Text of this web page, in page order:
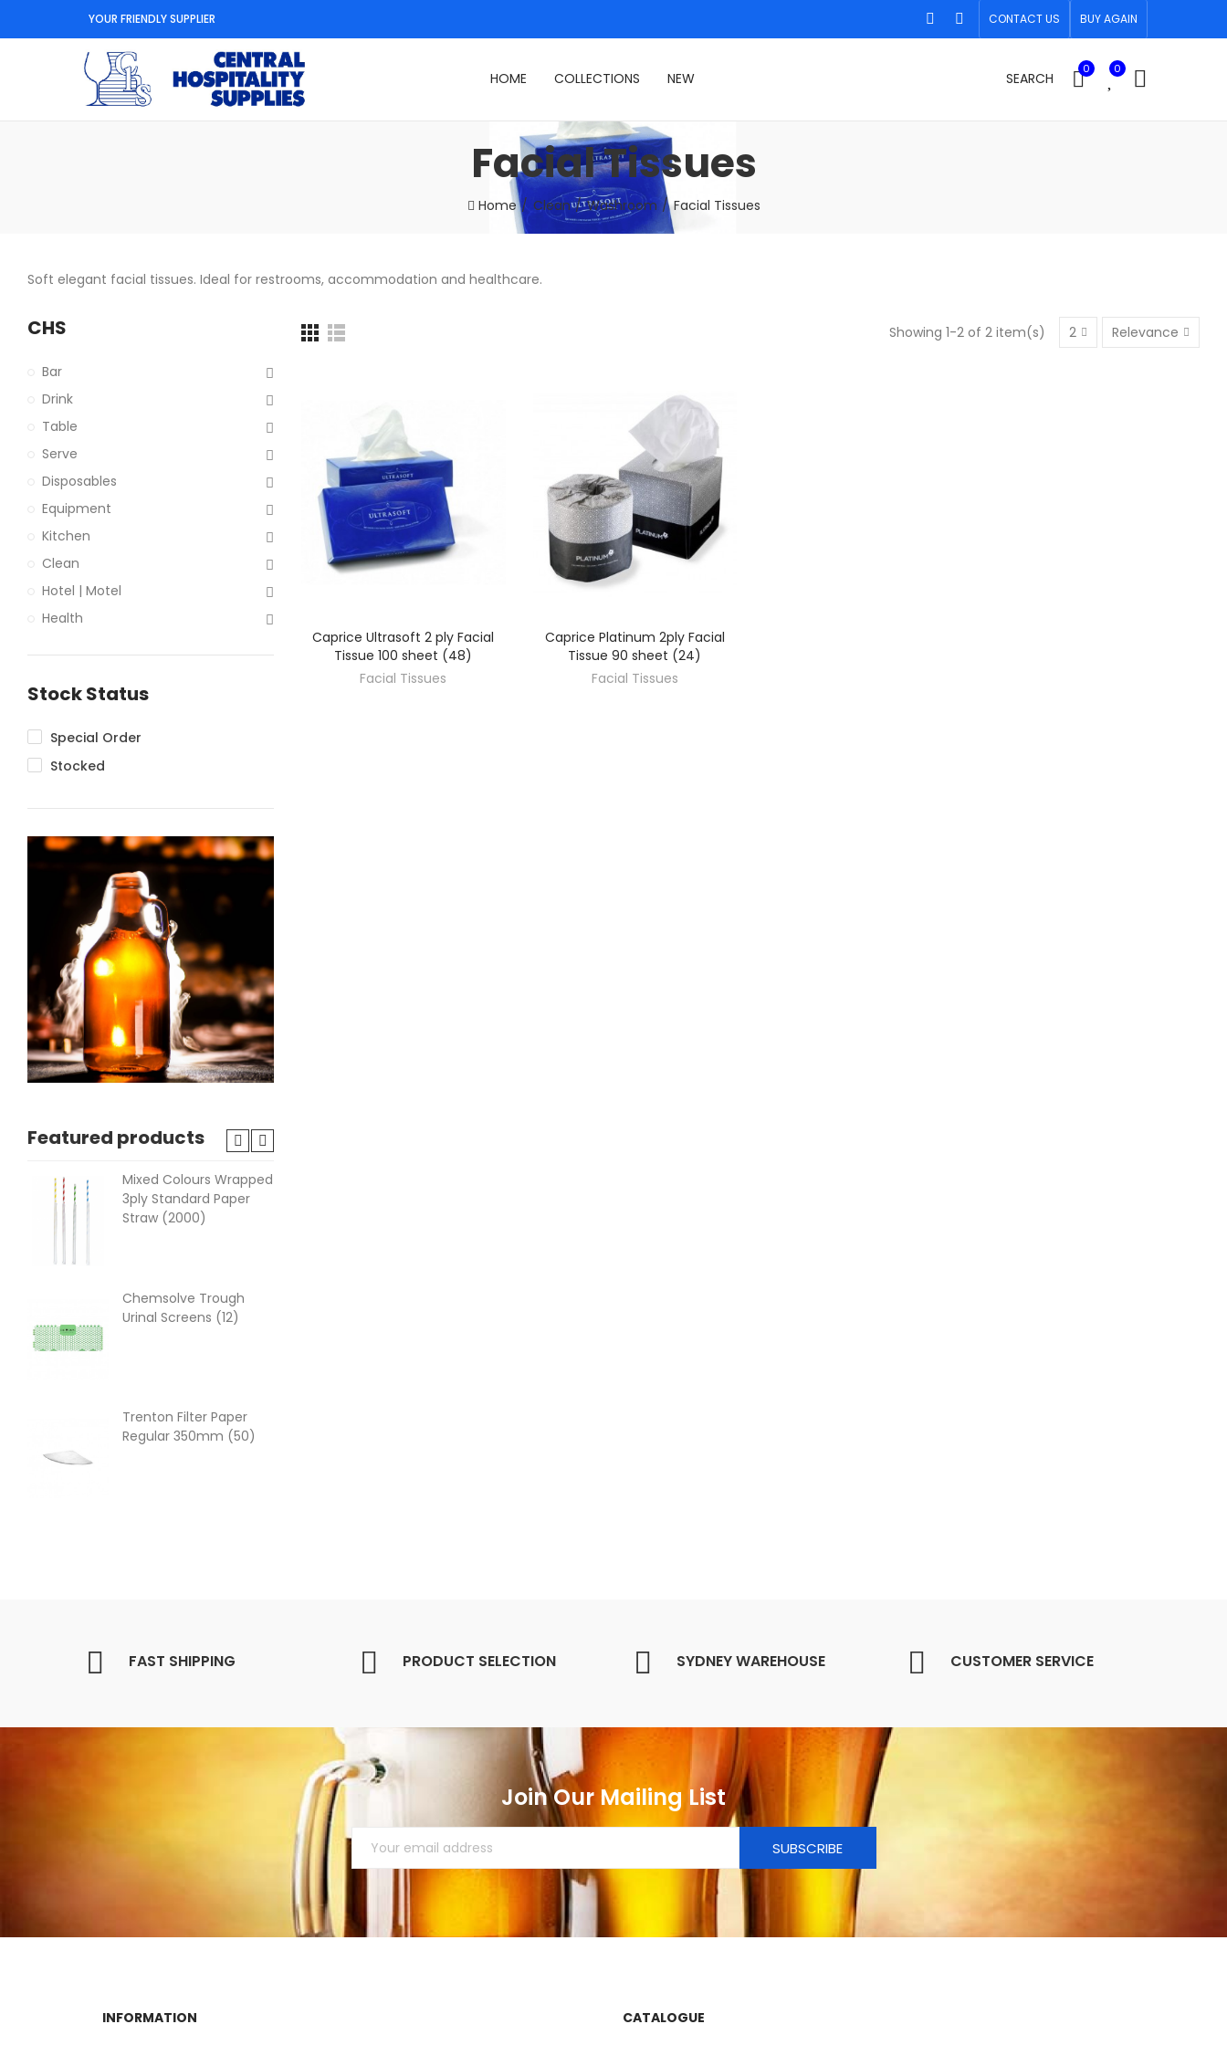
YOUR FRIENDLY SUPPLIER CONTACT US BUY AGAIN
HOME COLLECTIONS NEW SEARCH
0 0
Facial Tissues
Home Clean Washroom Facial Tissues
Soft elegant facial tissues. Ideal for restrooms, accommodation and healthcare.
Showing 1-2 of 2 item(s) 2 Relevance
DISCOVER
Caprice Ultrasoft 2 ply Facial
Tissue 100 sheet (48)
Facial Tissues
DISCOVER
Caprice Platinum 2ply Facial
Tissue 90 sheet (24)
Facial Tissues
CHS
Bar
Drink
Table
Serve
Disposables
Equipment
Kitchen
Clean
Hotel | Motel
Health
Stock Status
Special Order
Stocked
Featured products
Mixed Colours Wrapped
3ply Standard Paper
Straw (2000)
Chemsolve Trough
Urinal Screens (12)
Trenton Filter Paper
Regular 350mm (50)
FAST SHIPPING PRODUCT SELECTION SYDNEY WAREHOUSE CUSTOMER SERVICE
Join Our Mailing List
SUBSCRIBE
INFORMATION CATALOGUE